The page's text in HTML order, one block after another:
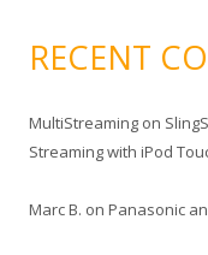
RECENT
MultiStreaming on
Streaming with iPod
Marc B. on Panasonic